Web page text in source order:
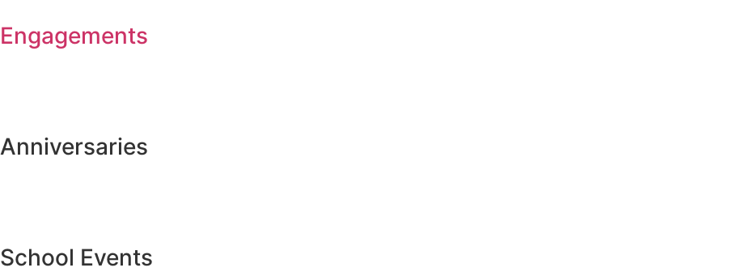
Engagements
Anniversaries
School Events